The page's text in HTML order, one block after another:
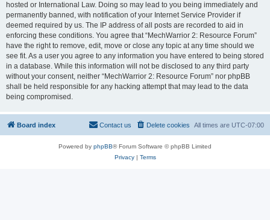
hosted or International Law. Doing so may lead to you being immediately and
permanently banned, with notification of your Internet Service Provider if
deemed required by us. The IP address of all posts are recorded to aid in
enforcing these conditions. You agree that “MechWarrior 2: Resource Forum”
have the right to remove, edit, move or close any topic at any time should we
see fit. As a user you agree to any information you have entered to being stored
in a database. While this information will not be disclosed to any third party
without your consent, neither “MechWarrior 2: Resource Forum” nor phpBB
shall be held responsible for any hacking attempt that may lead to the data
being compromised.
Board index All times are UTC-07:00
Delete cookies
Contact us
Powered by phpBB® Forum Software © phpBB Limited
Privacy| Terms